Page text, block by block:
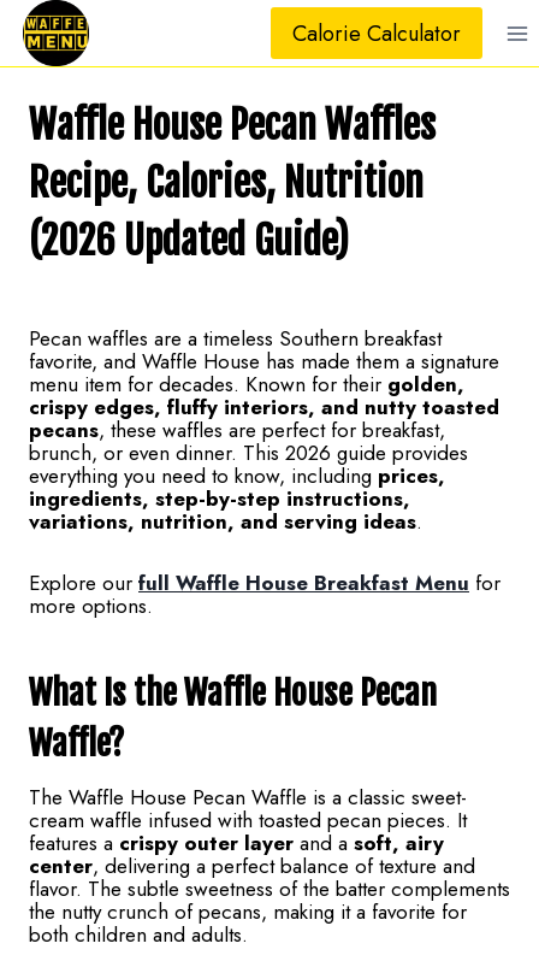
Skip
content
Calorie Calculator
Waffle House Pecan Waffles
Recipe, Calories, Nutrition
(2026 Updated Guide)
Pecan waffles are a timeless Southern breakfast
favorite, and Waffle House has made them a signature
menu item for decades. Known for their golden,
crispy edges, fluffy interiors, and nutty toasted
pecans, these waffles are perfect for breakfast,
brunch, or even dinner. This 2026 guide provides
everything you need to know, including prices,
ingredients, step-by-step instructions,
variations, nutrition, and serving ideas.
Explore our full Waffle House Breakfast Menu for
more options.
What Is the Waffle House Pecan
Waffle?
The Waffle House Pecan Waffle is a classic sweet-
cream waffle infused with toasted pecan pieces. It
features a crispy outer layer and a soft, airy
center, delivering a perfect balance of texture and
flavor. The subtle sweetness of the batter complements
the nutty crunch of pecans, making it a favorite for
both children and adults.